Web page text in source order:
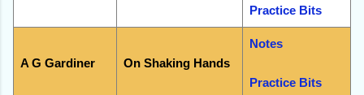
Practice Bits
A G Gardiner On Shaking Hands
Notes
Practice Bits